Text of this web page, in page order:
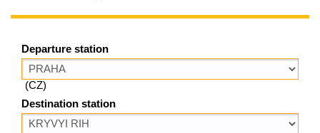
Departure station
(CZ)
Destination station